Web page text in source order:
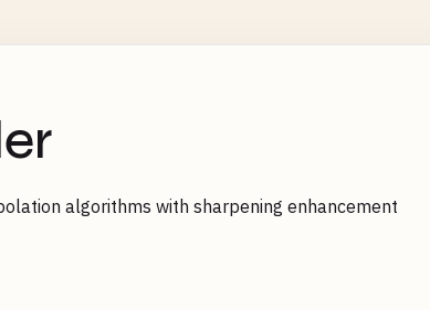
algorithms with sharpening enhancement